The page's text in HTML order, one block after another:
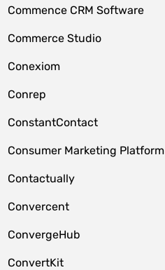
Commence CRM Software
Commerce Studio
Conexiom
Conrep
ConstantContact
Consumer Marketing Platform
Contactually
Convercent
ConvergeHub
ConvertKit